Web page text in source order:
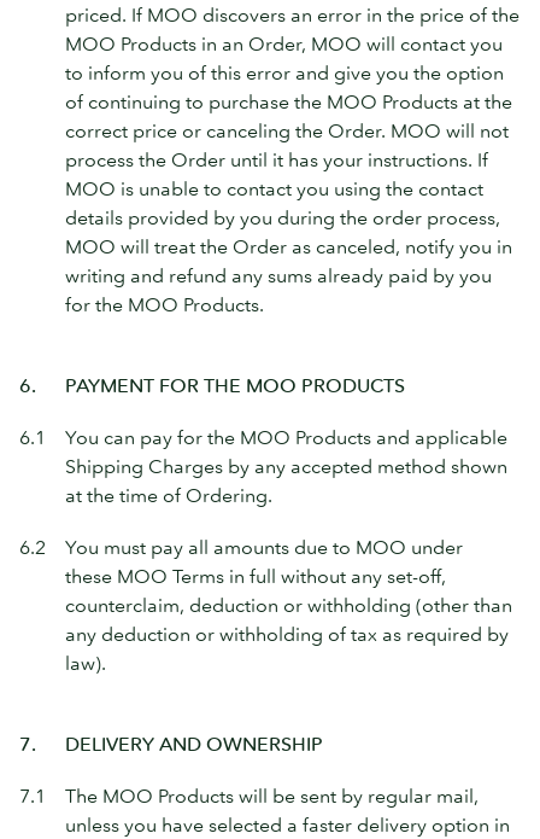
priced. If MOO discovers an error in the price of the
MOO Products in an Order, MOO will contact you
to inform you of this error and give you the option
of continuing to purchase the MOO Products at the
correct price or canceling the Order. MOO will not
process the Order until it has your instructions. If
MOO is unable to contact you using the contact
details provided by you during the order process,
MOO will treat the Order as canceled, notify you in
writing and refund any sums already paid by you
for the MOO Products.
6. PAYMENT FOR THE MOO PRODUCTS
6.1 You can pay for the MOO Products and applicable
Shipping Charges by any accepted method shown
at the time of Ordering.
6.2 You must pay all amounts due to MOO under
these MOO Terms in full without any set-off,
counterclaim, deduction or withholding (other than
any deduction or withholding of tax as required by
law).
7. DELIVERY AND OWNERSHIP
7.1 The MOO Products will be sent by regular mail,
unless you have selected a faster delivery option in